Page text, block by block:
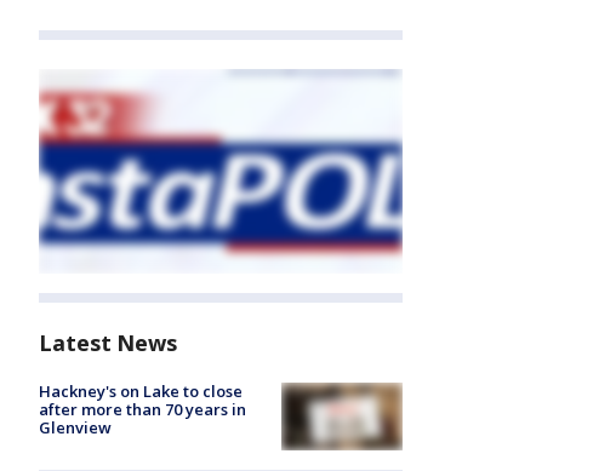
Latest News
Hackney's on Lake to close
after more than 70 years in
Glenview